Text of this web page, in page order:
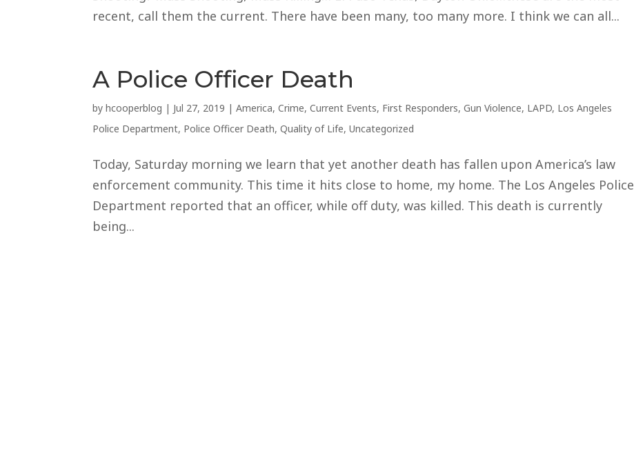
recent, call them the current. There have been many, too many more. I think we can all...
A Police Officer Death
byhcooperblog | Jul 27, 2019 |America,Crime,Current Events, First Responders,Gun Violence, LAPD, Los Angeles
Police Department, Police Officer Death,Quality of Life,Uncategorized
Today, Saturday morning we learn that yet another death has fallen upon America’s law
enforcement community. This time it hits close to home, my home. The Los Angeles Police
Department reported that an officer, while off duty, was killed. This death is currently
being...